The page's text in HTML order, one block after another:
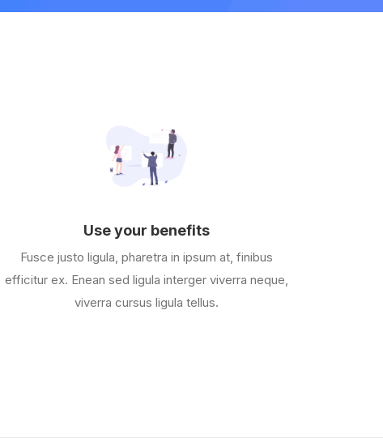
Use your benefits
Fusce justo ligula, pharetra in ipsum at, finibus
efficitur ex. Enean sed ligula interger viverra neque,
viverra cursus ligula tellus.